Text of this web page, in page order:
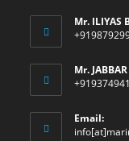
Mr. ILIYAS
Mr.
Email: